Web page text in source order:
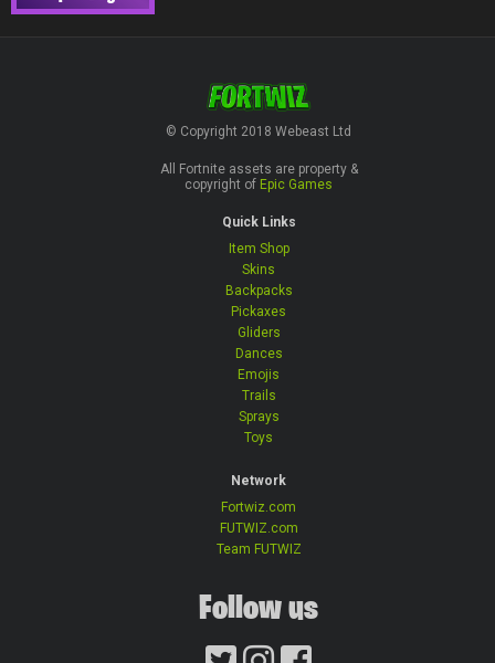
© Copyright 2018 Webeast Ltd
All Fortnite assets are property &
copyright of Epic Games
Quick Links
Item Shop
Skins
Backpacks
Pickaxes
Gliders
Dances
Emojis
Trails
Sprays
Toys
Network
Fortwiz.com
FUTWIZ.com
Team FUTWIZ
Follow us